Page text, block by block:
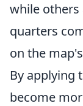
while others
quarters
on the
By applying
become